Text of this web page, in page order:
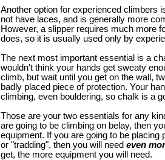
Another option for experienced climbers
not have laces, and is generally more
However, a slipper requires much more
does, so it is usually used only by
The next most important essential is a
wouldn't think your hands get sweaty
climb, but wait until you get on the wall,
badly placed piece of protection. Your
climbing, even bouldering, so chalk is a
Those are your two essentials for any
are going to be climbing on belay, then
equipment. If you are going to be placing
or "tradding", then you will need even
get, the more equipment you will need.